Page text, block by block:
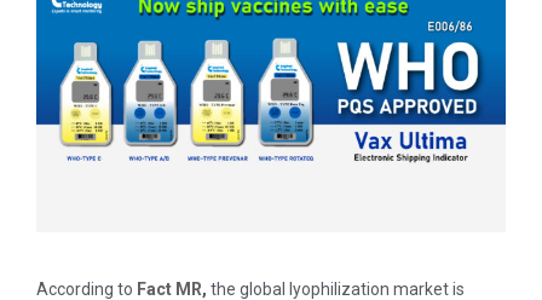
According to Fact MR, the global lyophilization market is